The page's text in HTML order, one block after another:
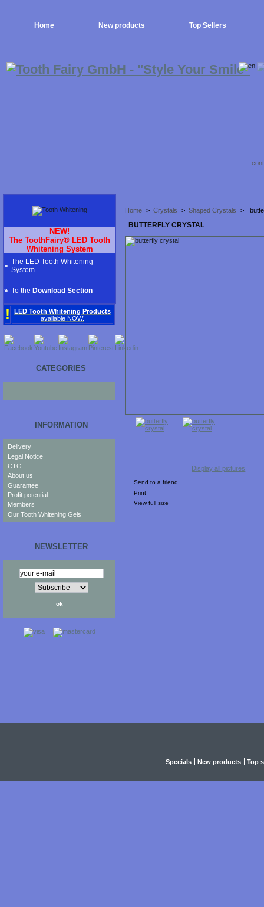
Home New products Top Sellers
NEW!
The ToothFairy® LED Tooth
Whitening System
» The LED Tooth Whitening
System
» To the Download Section
!
LED Tooth Whitening Products
available NOW.
CATEGORIES
INFORMATION
Delivery
Legal Notice
CTG
About us
Guarantee
Profit potential
Members
Our Tooth Whitening Gels
NEWSLETTER
Home > Crystals > Shaped Crystals >
BUTTERFLY CRYSTAL
Display all pictures
Send to a friend
Print
View full size
Specials New products Top